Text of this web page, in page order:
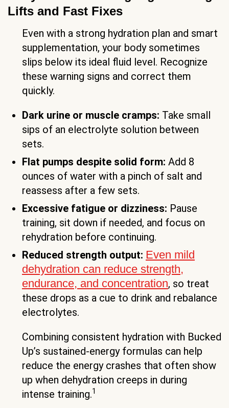
Lifts and Fast Fixes
Even with a strong hydration plan and smart
supplementation, your body sometimes
slips below its ideal fluid level. Recognize
these warning signs and correct them
quickly.
Dark urine or muscle cramps: Take small
sips of an electrolyte solution between
sets.
Flat pumps despite solid form: Add 8
ounces of water with a pinch of salt and
reassess after a few sets.
Excessive fatigue or dizziness: Pause
training, sit down if needed, and focus on
rehydration before continuing.
Reduced strength output: Even mild
dehydration can reduce strength,
endurance, and concentration, so treat
these drops as a cue to drink and rebalance
electrolytes.
Combining consistent hydration with Bucked
Up’s sustained-energy formulas can help
reduce the energy crashes that often show
up when dehydration creeps in during
intense training.1